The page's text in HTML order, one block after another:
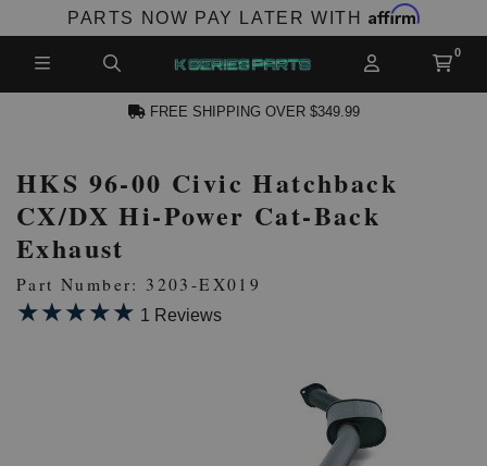
PARTS NOW PAY LATER WITH Affirm
ACCOUNT
FREE SHIPPING OVER $349.99
HKS 96-00 Civic Hatchback
CX/DX Hi-Power Cat-Back
Exhaust
Part Number: 3203-EX019
★★★★★
★★★★★ 1 Reviews